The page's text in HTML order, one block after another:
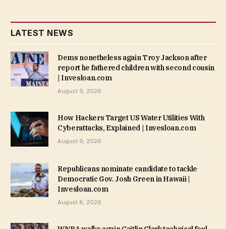
LATEST NEWS
Dems nonetheless again Troy Jackson after
report he fathered children with second cousin
| Invesloan.com
August 9, 2026
How Hackers Target US Water Utilities With
Cyberattacks, Explained | Invesloan.com
August 9, 2026
Republicans nominate candidate to tackle
Democratic Gov. Josh Green in Hawaii |
Invesloan.com
August 8, 2026